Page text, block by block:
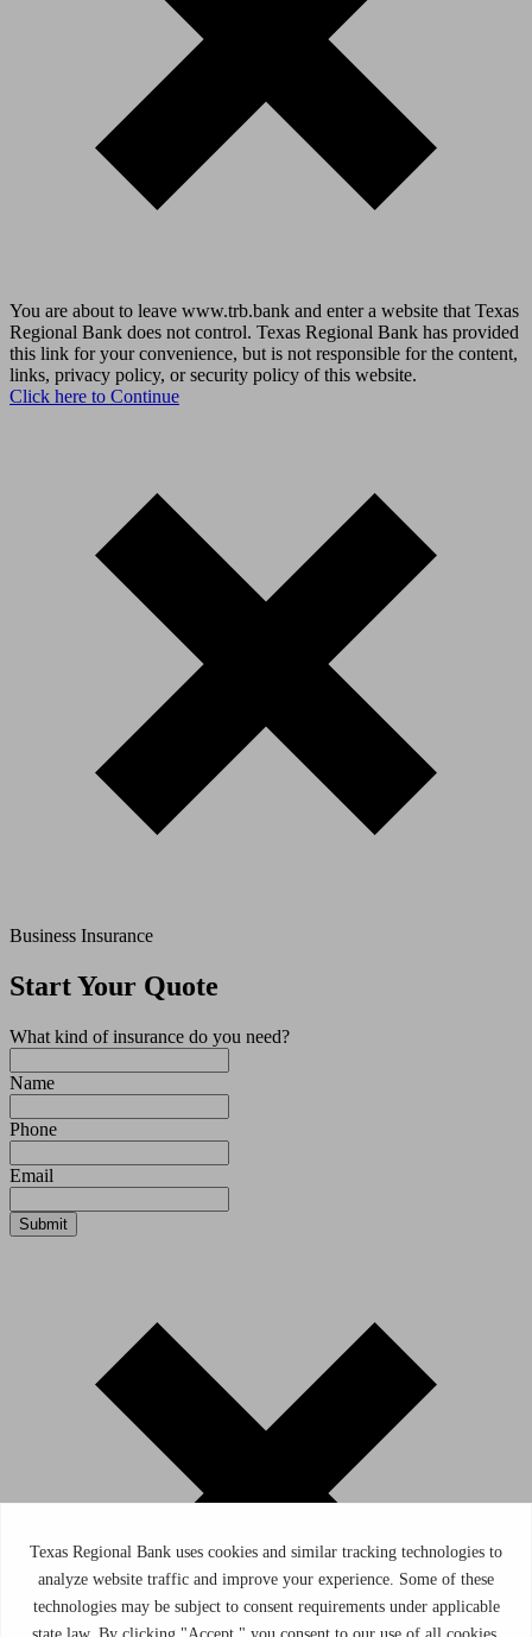
You are about to leave www.trb.bank and enter a website that Texas
Regional Bank does not control. Texas Regional Bank has provided
this link for your convenience, but is not responsible for the content,
links, privacy policy, or security policy of this website.
Click here to Continue
Business Insurance
Start Your Quote
What kind of insurance do you need?
Name
Phone
Email